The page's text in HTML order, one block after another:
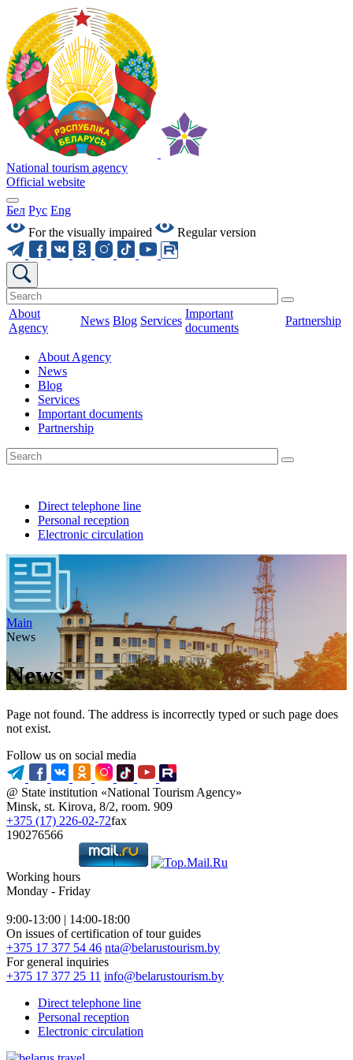
National tourism agency
Official website
Бел Рус Eng
For the visually impaired
Regular version
About
Agency
News Blog Services
Important
documents
Partnership
About Agency
News
Blog
Services
Important documents
Partnership
Direct telephone line
Personal reception
Electronic circulation
Main
News
News
Page not found. The address is incorrectly typed or such page does
not exist.
Follow us on social media
@ State institution «National Tourism Agency»
Minsk, st. Kirova, 8/2, room. 909
+375 (17) 226-02-72fax
190276566
Working hours
Monday - Friday
9:00-13:00 | 14:00-18:00
On issues of certification of tour guides
+375 17 377 54 46 nta@belarustourism.by
For general inquiries
+375 17 377 25 11 info@belarustourism.by
Direct telephone line
Personal reception
Electronic circulation